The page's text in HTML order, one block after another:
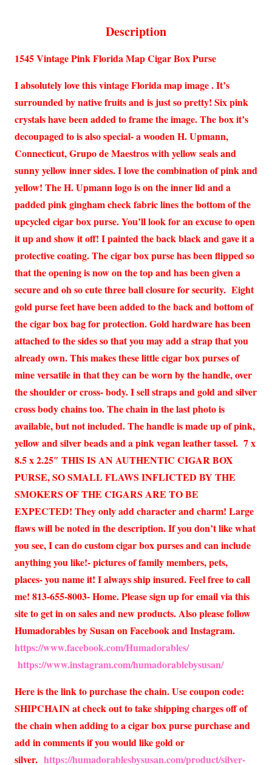
Description
1545 Vintage Pink Florida Map Cigar Box Purse
I absolutely love this vintage Florida map image . It’s
surrounded by native fruits and is just so pretty! Six pink
crystals have been added to frame the image. The box it’s
decoupaged to is also special- a wooden H. Upmann,
Connecticut, Grupo de Maestros with yellow seals and
sunny yellow inner sides. I love the combination of pink and
yellow! The H. Upmann logo is on the inner lid and a
padded pink gingham check fabric lines the bottom of the
upcycled cigar box purse. You’ll look for an excuse to open
it up and show it off! I painted the back black and gave it a
protective coating. The cigar box purse has been flipped so
that the opening is now on the top and has been given a
secure and oh so cute three ball closure for security. Eight
gold purse feet have been added to the back and bottom of
the cigar box bag for protection. Gold hardware has been
attached to the sides so that you may add a strap that you
already own. This makes these little cigar box purses of
mine versatile in that they can be worn by the handle, over
the shoulder or cross- body. I sell straps and gold and silver
cross body chains too. The chain in the last photo is
available, but not included. The handle is made up of pink,
yellow and silver beads and a pink vegan leather tassel. 7 x
8.5 x 2.25″ THIS IS AN AUTHENTIC CIGAR BOX
PURSE, SO SMALL FLAWS INFLICTED BY THE
SMOKERS OF THE CIGARS ARE TO BE
EXPECTED! They only add character and charm! Large
flaws will be noted in the description. If you don’t like what
you see, I can do custom cigar box purses and can include
anything you like!- pictures of family members, pets,
places- you name it! I always ship insured. Feel free to call
me! 813-655-8003- Home. Please sign up for email via this
site to get in on sales and new products. Also please follow
Humadorables by Susan on Facebook and Instagram.
https://www.facebook.com/Humadorables/
https://www.instagram.com/humadorablebysusan/
Here is the link to purchase the chain. Use coupon code:
SHIPCHAIN at check out to take shipping charges off of
the chain when adding to a cigar box purse purchase and
add in comments if you would like gold or
silver. https://humadorablesbysusan.com/product/silver-